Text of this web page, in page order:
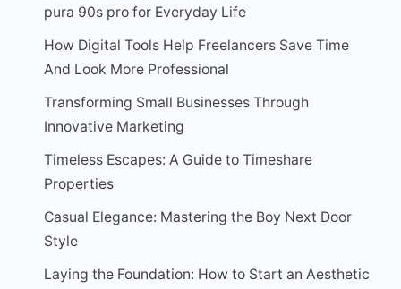
pura 90s pro for Everyday Life
How Digital Tools Help Freelancers Save Time
And Look More Professional
Transforming Small Businesses Through
Innovative Marketing
Timeless Escapes: A Guide to Timeshare
Properties
Casual Elegance: Mastering the Boy Next Door
Style
Laying the Foundation: How to Start an Aesthetic